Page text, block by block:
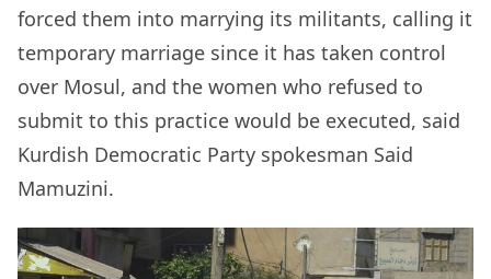
forced them into marrying its militants, calling it
temporary marriage since it has taken control
over Mosul, and the women who refused to
submit to this practice would be executed, said
Kurdish Democratic Party spokesman Said
Mamuzini.